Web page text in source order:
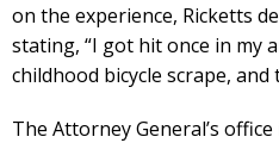
on the experience, Ricketts
stating, “I got hit once in my
childhood bicycle scrape,
The Attorney General’s